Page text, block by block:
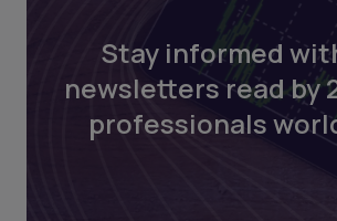
Stay informed
newsletters read by
professionals